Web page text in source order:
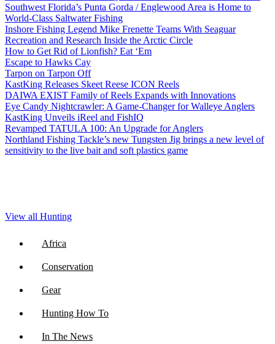
Southwest Florida’s Punta Gorda / Englewood Area is Home to
World-Class Saltwater Fishing
Inshore Fishing Legend Mike Frenette Teams With Seaguar
Recreation and Research Inside the Arctic Circle
How to Get Rid of Lionfish? Eat ‘Em
Escape to Hawks Cay
Tarpon on Tarpon Off
KastKing Releases Skeet Reese ICON Reels
DAIWA EXIST Family of Reels Expands with Innovations
Eye Candy Nightcrawler: A Game-Changer for Walleye Anglers
KastKing Unveils iReel and FishIQ
Revamped TATULA 100: An Upgrade for Anglers
Northland Fishing Tackle’s new Tungsten Jig brings a new level of
sensitivity to the live bait and soft plastics game
View all Hunting
Africa
Conservation
Gear
Hunting How To
In The News